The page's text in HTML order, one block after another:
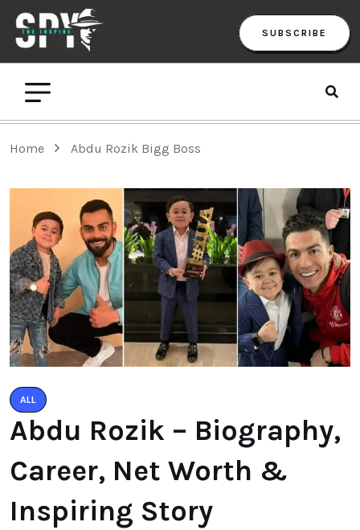
SUBSCRIBE
Home Abdu Rozik Bigg Boss
ALL
Abdu Rozik – Biography,
Career, Net Worth &
Inspiring Story